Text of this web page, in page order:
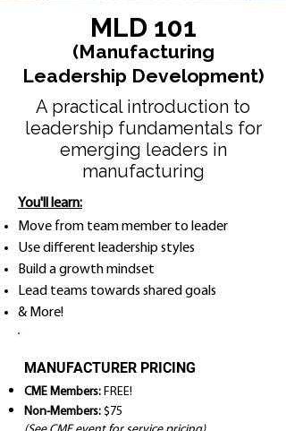
MLD 101
(Manufacturing
Leadership Development)
A practical introduction to
leadership fundamentals for
emerging leaders in
manufacturing
You'll learn:
Move from team member to leader
Use different leadership styles
Build a growth mindset
Lead teams towards shared goals
& More!
MANUFACTURER PRICING
CME Members: FREE!
Non-Members: $75